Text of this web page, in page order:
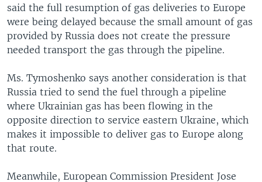
said the full resumption of gas deliveries to Europe
were being delayed because the small amount of gas
provided by Russia does not create the pressure
needed transport the gas through the pipeline.
Ms. Tymoshenko says another consideration is that
Russia tried to send the fuel through a pipeline
where Ukrainian gas has been flowing in the
opposite direction to service eastern Ukraine, which
makes it impossible to deliver gas to Europe along
that route.
Meanwhile, European Commission President Jose